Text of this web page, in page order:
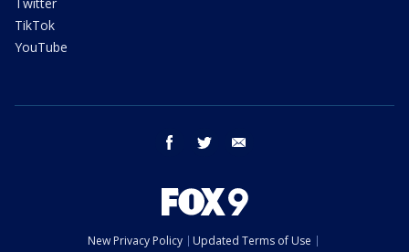
TikTok
YouTube
facebook twitter
New Privacy Policy
Updated Terms of Use